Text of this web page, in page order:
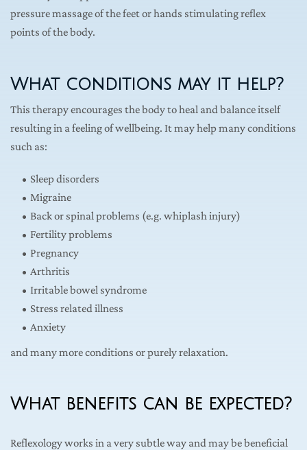
pressure massage of the feet or hands stimulating reflex
points of the body.
What conditions may it help?
This therapy encourages the body to heal and balance itself
resulting in a feeling of wellbeing. It may help many conditions
such as:
Sleep disorders
Migraine
Back or spinal problems (e.g. whiplash injury)
Fertility problems
Pregnancy
Arthritis
Irritable bowel syndrome
Stress related illness
Anxiety
and many more conditions or purely relaxation.
What benefits can be expected?
Reflexology works in a very subtle way and may be beneficial